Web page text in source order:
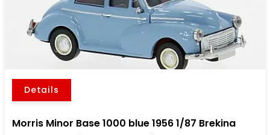
Details
Morris Minor Base 1000 blue 1956 1/87 Brekina